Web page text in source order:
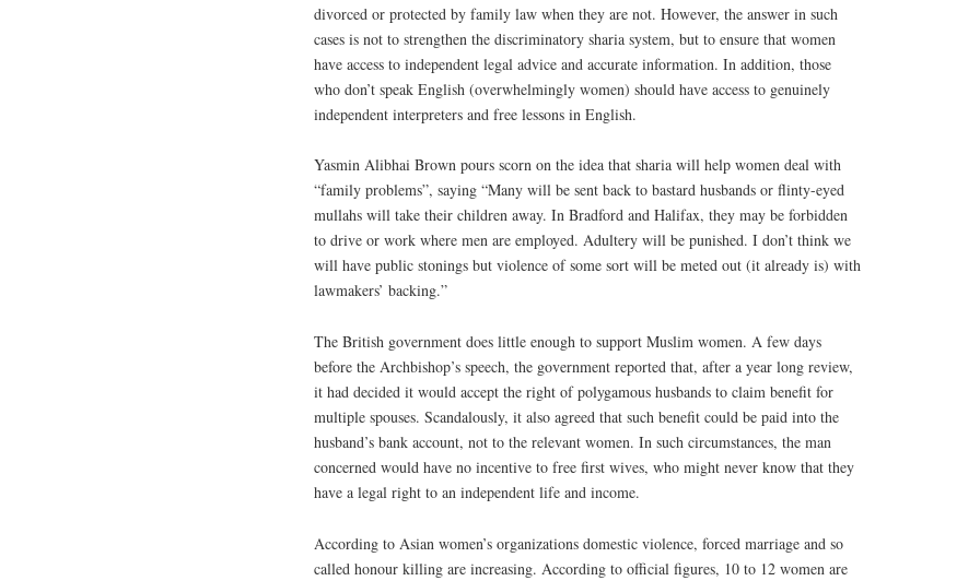
divorced or protected by family law when they are not. However, the answer in such
cases is not to strengthen the discriminatory sharia system, but to ensure that women
have access to independent legal advice and accurate information. In addition, those
who don’t speak English (overwhelmingly women) should have access to genuinely
independent interpreters and free lessons in English.
Yasmin Alibhai Brown pours scorn on the idea that sharia will help women deal with
“family problems”, saying “Many will be sent back to bastard husbands or flinty-eyed
mullahs will take their children away. In Bradford and Halifax, they may be forbidden
to drive or work where men are employed. Adultery will be punished. I don’t think we
will have public stonings but violence of some sort will be meted out (it already is) with
lawmakers’ backing.”
The British government does little enough to support Muslim women. A few days
before the Archbishop’s speech, the government reported that, after a year long review,
it had decided it would accept the right of polygamous husbands to claim benefit for
multiple spouses. Scandalously, it also agreed that such benefit could be paid into the
husband’s bank account, not to the relevant women. In such circumstances, the man
concerned would have no incentive to free first wives, who might never know that they
have a legal right to an independent life and income.
According to Asian women’s organizations domestic violence, forced marriage and so
called honour killing are increasing. According to official figures, 10 to 12 women are